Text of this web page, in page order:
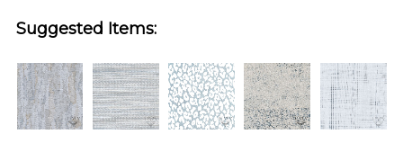
Suggested Items: